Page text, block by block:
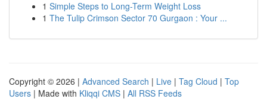
1 Simple Steps to Long-Term Weight Loss
1 The Tulip Crimson Sector 70 Gurgaon : Your ...
Copyright © 2026 | Advanced Search | Live | Tag Cloud | Top
Users | Made with Kliqqi CMS | All RSS Feeds